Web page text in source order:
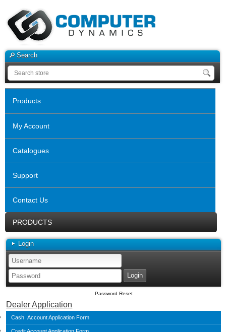
Search
Products
My Account
Catalogues
Support
Contact Us
PRODUCTS
Login
Password Reset
Dealer Application
Cash Account Application Form